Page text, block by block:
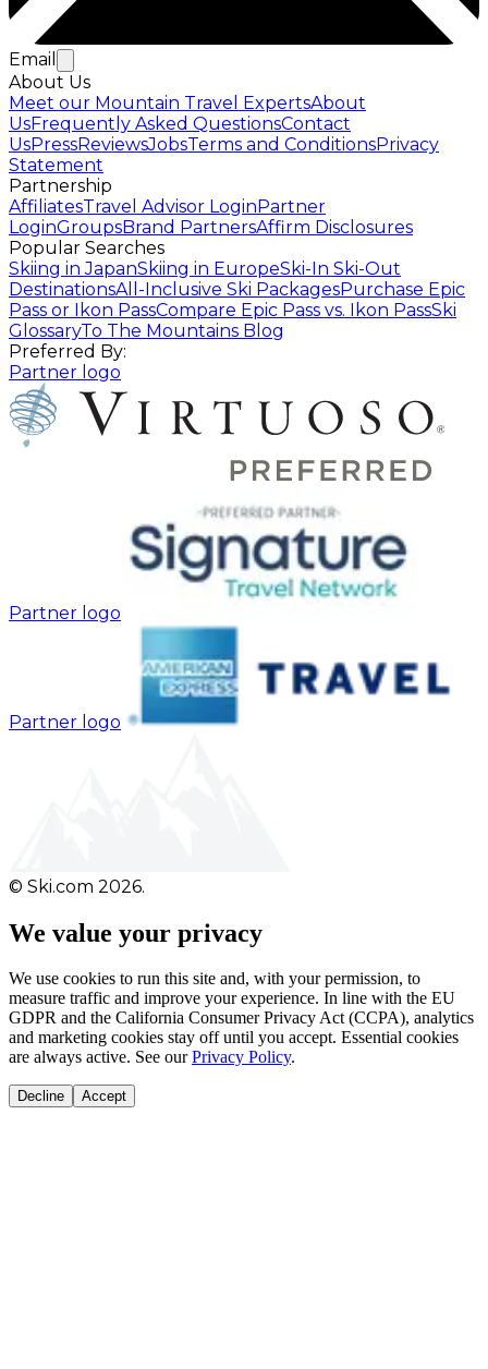
Email
About Us
Meet our Mountain Travel ExpertsAbout
UsFrequently Asked QuestionsContact
UsPressReviewsJobsTerms and ConditionsPrivacy
Statement
Partnership
AffiliatesTravel Advisor LoginPartner
LoginGroupsBrand PartnersAffirm Disclosures
Popular Searches
Skiing in JapanSkiing in EuropeSki-In Ski-Out
DestinationsAll-Inclusive Ski PackagesPurchase Epic
Pass or Ikon PassCompare Epic Pass vs. Ikon PassSki
GlossaryTo The Mountains Blog
Preferred By:
Partner logo
Partner logo
Partner logo
© Ski.com 2026.
We value your privacy
We use cookies to run this site and, with your permission, to
measure traffic and improve your experience. In line with the EU
GDPR and the California Consumer Privacy Act (CCPA), analytics
and marketing cookies stay off until you accept. Essential cookies
are always active. See our Privacy Policy.
Decline Accept